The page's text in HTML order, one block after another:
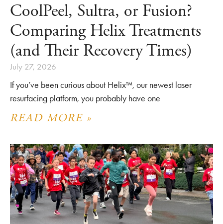
CoolPeel, Sultra, or Fusion?
Comparing Helix Treatments
(and Their Recovery Times)
July 27, 2026
If you’ve been curious about Helix™, our newest laser
resurfacing platform, you probably have one
READ MORE »